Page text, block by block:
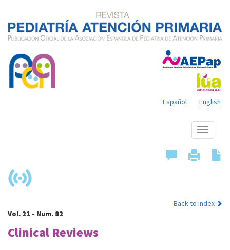
English
Español
Show
menu
Back to index
Vol. 21 - Num. 82
Clinical Reviews